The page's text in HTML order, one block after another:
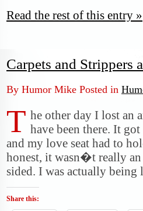
Read the rest of this entry »
Carpets and Strippers
By Humor Mike Posted in
T he other day I lost an
have been there. It
and my love seat had to
honest, it wasn�t really an
sided. I was actually
Share this: